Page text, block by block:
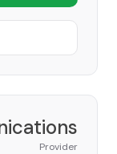
Provider